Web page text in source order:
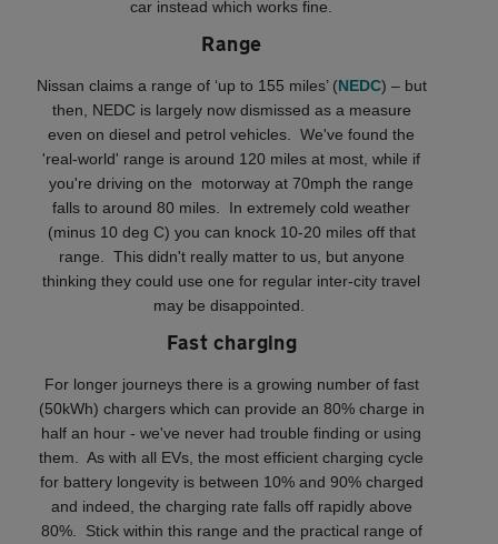
car instead which works fine.
Range
Nissan claims a range of ‘up to 155 miles’ (NEDC) – but
then, NEDC is largely now dismissed as a measure
even on diesel and petrol vehicles. We've found the
'real-world' range is around 120 miles at most, while if
you're driving on the motorway at 70mph the range
falls to around 80 miles. In extremely cold weather
(minus 10 deg C) you can knock 10-20 miles off that
range. This didn't really matter to us, but anyone
thinking they could use one for regular inter-city travel
may be disappointed.
Fast charging
For longer journeys there is a growing number of fast
(50kWh) chargers which can provide an 80% charge in
half an hour - we've never had trouble finding or using
them. As with all EVs, the most efficient charging cycle
for battery longevity is between 10% and 90% charged
and indeed, the charging rate falls off rapidly above
80%. Stick within this range and the practical range of